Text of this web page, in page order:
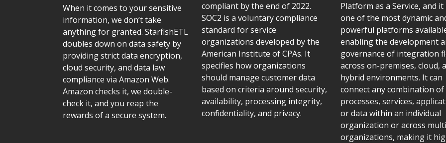
When it comes to your sensitive
information, we don’t take
anything for granted. StarfishETL
doubles down on data safety by
providing strict data encryption,
cloud security, and data law
compliance via Amazon Web.
Amazon checks it, we double-
check it, and you reap the
rewards of a secure system.
compliant by the end of 2022.
SOC2 is a voluntary compliance
standard for service
organizations developed by the
American Institute of CPAs. It
specifies how organizations
should manage customer data
based on criteria around security,
availability, processing integrity,
confidentiality, and privacy.
Platform as a Service, and it
one of the most dynamic
powerful platforms
enabling the development
governance of integration
across on-premises, cloud,
hybrid environments. It can
connect any combination of
processes, services,
or data within an individual
organization or across
organizations, making it